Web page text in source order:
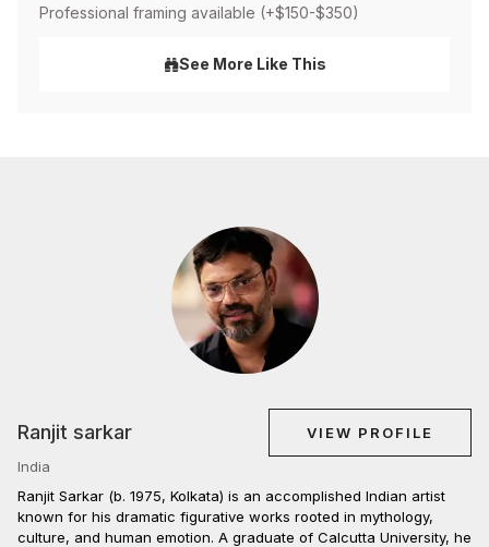
Professional framing available (+$150-$350)
See More Like This
Ranjit sarkar
VIEW PROFILE
India
Ranjit Sarkar (b. 1975, Kolkata) is an accomplished Indian artist
known for his dramatic figurative works rooted in mythology,
culture, and human emotion. A graduate of Calcutta University, he